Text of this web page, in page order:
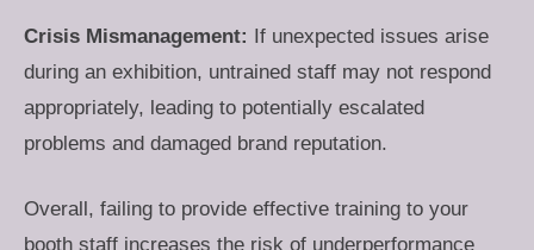
Crisis Mismanagement: If unexpected issues arise
during an exhibition, untrained staff may not respond
appropriately, leading to potentially escalated
problems and damaged brand reputation.
Overall, failing to provide effective training to your
booth staff increases the risk of underperformance